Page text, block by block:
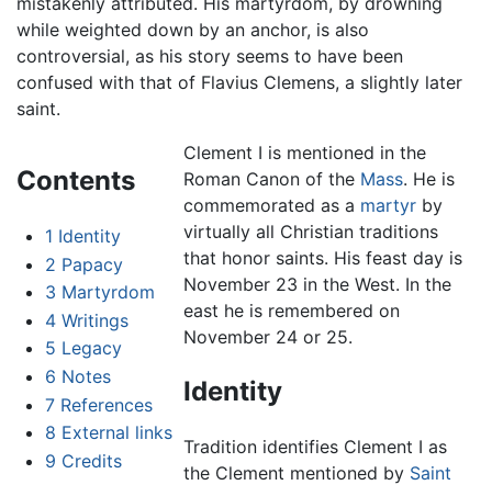
while weighted down by an anchor, is also
controversial, as his story seems to have been
confused with that of Flavius Clemens, a slightly later
saint.
Contents
1 Identity
2 Papacy
3 Martyrdom
4 Writings
5 Legacy
6 Notes
7 References
8 External links
9 Credits
Clement I is mentioned in the
Roman Canon of the Mass. He is
commemorated as a martyrby
virtually all Christian traditions
that honor saints. His feast day is
November 23 in the West. In the
east he is remembered on
November 24 or 25.
Identity
Tradition identifies Clement I as
the Clement mentioned by Saint